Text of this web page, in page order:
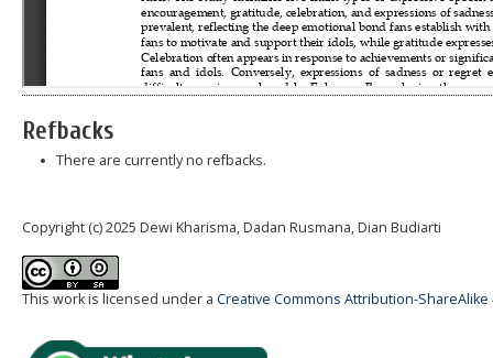
Refbacks
There are currently no refbacks.
Copyright (c) 2025 Dewi Kharisma, Dadan Rusmana, Dian Budiarti
This work is licensed under a Creative Commons Attribution-